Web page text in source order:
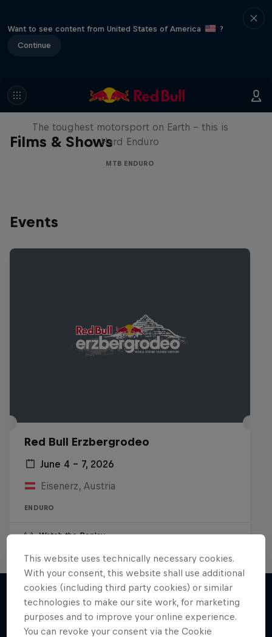
Want to see content from United States of America
?
Continue
Films & Shows
Hard Enduro 2025: The Hardest
Season Yet?
The toughest motorsport on Earth - this is
Hard Enduro
MTB ENDURO
Events
Red Bull Erzbergrodeo
June 4 – 7, 2026
Eisenerz, Austria
ENDURO
Watch the Replay
More like this
This website uses technically necessary cookies.
With your consent, this website shall use additional
cookies (including third party cookies) or similar
technologies to make our site work, for marketing
purposes and to improve your online experience.
You can revoke your consent via the Cookie